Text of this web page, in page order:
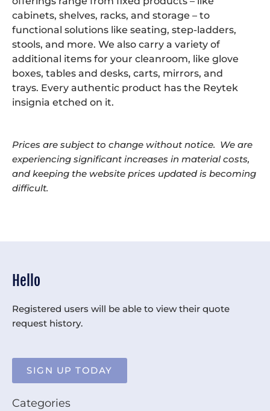
Hello
Registered users will be able to view their quote
request history.
SIGN UP TODAY
Categories
cabinets, shelves, racks, and storage – to
functional solutions like seating, step-ladders,
stools, and more. We also carry a variety of
additional items for your cleanroom, like glove
boxes, tables and desks, carts, mirrors, and
trays. Every authentic product has the Reytek
insignia etched on it.
Prices are subject to change without notice. We are
experiencing significant increases in material costs,
and keeping the website prices updated is becoming
difficult.